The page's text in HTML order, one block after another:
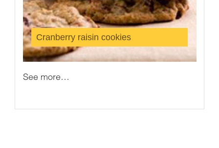
Cranberry raisin cookies
See more…